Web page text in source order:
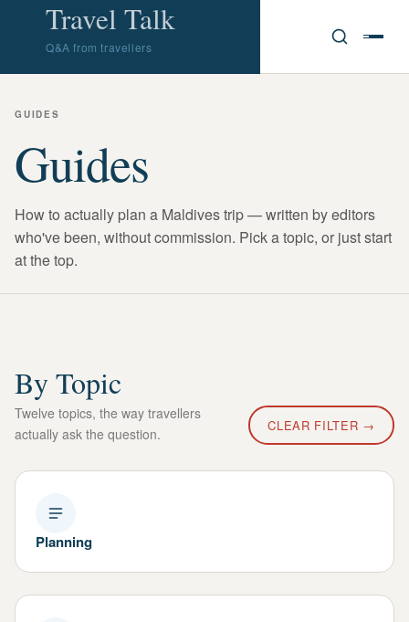
Travel Talk
Q&A from travellers
GUIDES
Guides
How to actually plan a Maldives trip — written by editors
who've been, without commission. Pick a topic, or just start
at the top.
By Topic
Twelve topics, the way travellers
actually ask the question.
CLEAR FILTER →
Planning